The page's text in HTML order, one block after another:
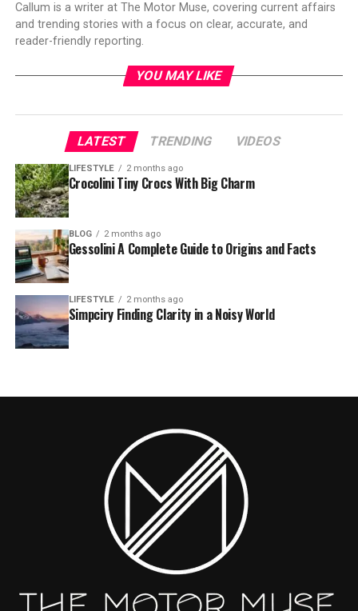
Callum is a writer at The Motor Muse, covering current affairs
and trending stories with a focus on clear, accurate, and
reader-friendly reporting.
YOU MAY LIKE
LATEST TRENDING VIDEOS
LIFESTYLE 2 months ago
Crocolini Tiny Crocs With Big Charm
BLOG 2 months ago
Gessolini A Complete Guide to Origins and Facts
LIFESTYLE 2 months ago
Simpciry Finding Clarity in a Noisy World